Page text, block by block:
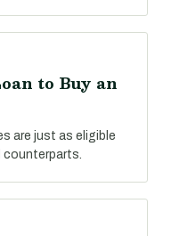
to Buy an
are just as eligible
counterparts.